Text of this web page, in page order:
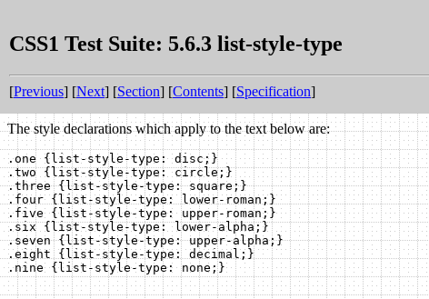
CSS1 Test Suite: 5.6.3 list-style-type
[Previous] [Next] [Section] [Contents] [Specification]